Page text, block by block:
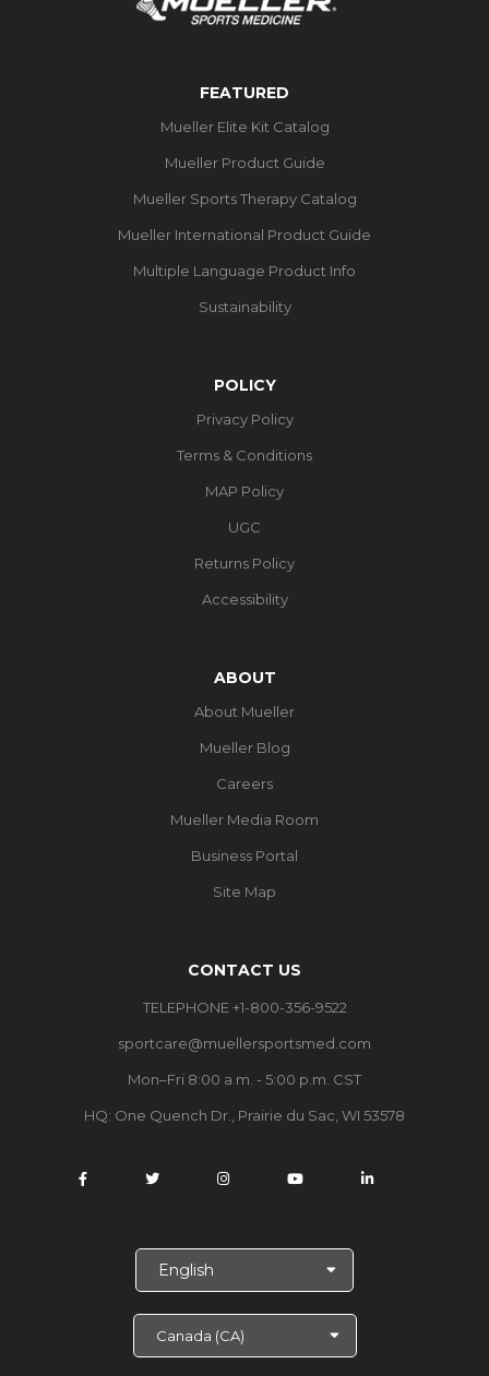
FEATURED
Mueller Elite Kit Catalog
Mueller Product Guide
Mueller Sports Therapy Catalog
Mueller International Product Guide
Multiple Language Product Info
Sustainability
POLICY
Privacy Policy
Terms & Conditions
MAP Policy
UGC
Returns Policy
Accessibility
ABOUT
About Mueller
Mueller Blog
Careers
Mueller Media Room
Business Portal
Site Map
CONTACT US
TELEPHONE +1-800-356-9522
sportcare@muellersportsmed.com
Mon–Fri 8:00 a.m. - 5:00 p.m. CST
HQ: One Quench Dr., Prairie du Sac, WI 53578